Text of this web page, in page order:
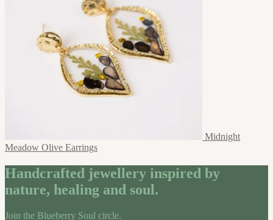
Midnight
Meadow Olive Earrings
Handcrafted jewellery inspired by
nature, healing and soul.
Join the Blueberry Soul circle.